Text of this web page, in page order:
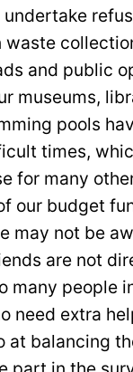
undertake
and public
museums,
pools
times,
for many
our budget
may not be
are not
many people
need extra
at balancing